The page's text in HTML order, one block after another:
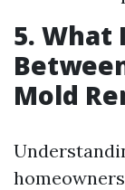
5. What
Mold